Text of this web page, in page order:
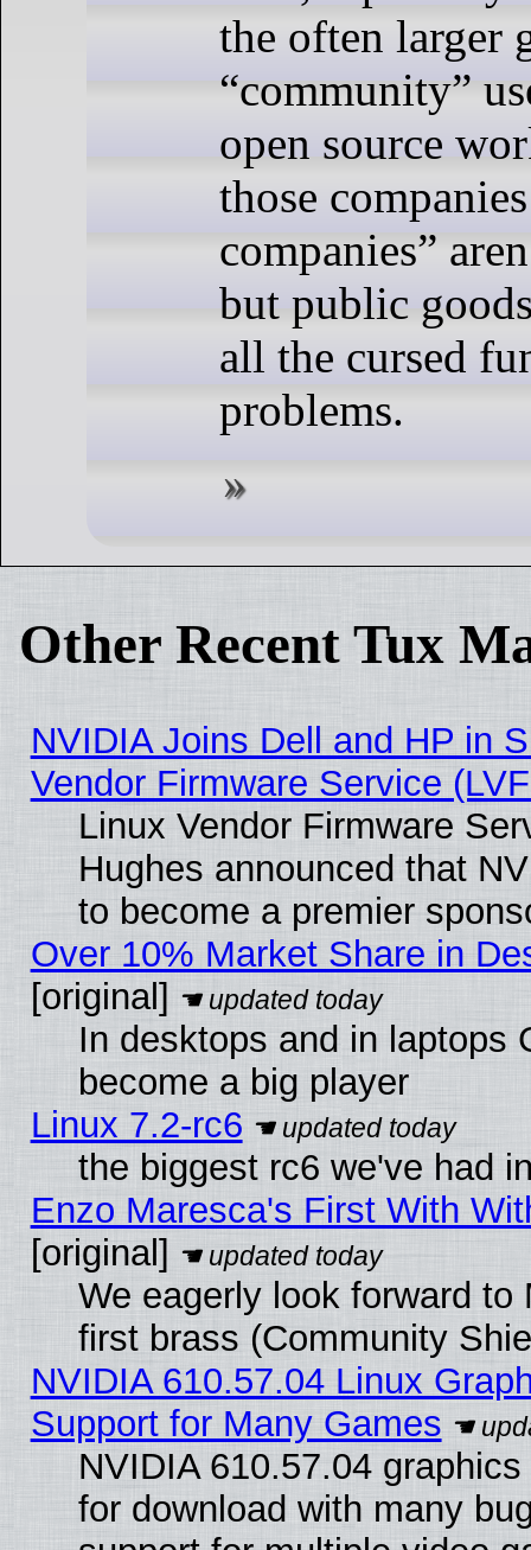
the often larger
“community”
open source
those
companies”
but public
all the cursed
problems.
Other Recent Tux
NVIDIA Joins Dell and HP in
Vendor Firmware Service
Linux Vendor Firmware
Hughes announced that
to become a premier
Over 10% Market Share in
[original]
In desktops and in laptops
become a big player
Linux 7.2-rc6
the biggest rc6 we've had
Enzo Maresca's First With
[original]
We eagerly look forward
first brass (Community
NVIDIA 610.57.04 Linux
Support for Many Games
NVIDIA 610.57.04
for download with many